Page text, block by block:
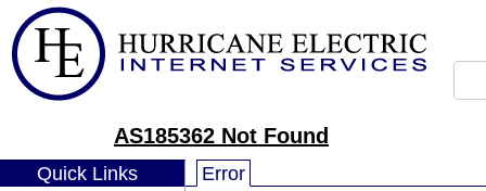
AS185362 Not Found
Quick Links Error